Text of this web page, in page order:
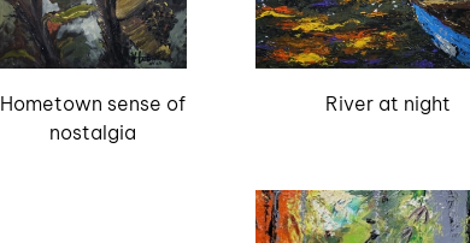
Hometown sense of
nostalgia
River at night